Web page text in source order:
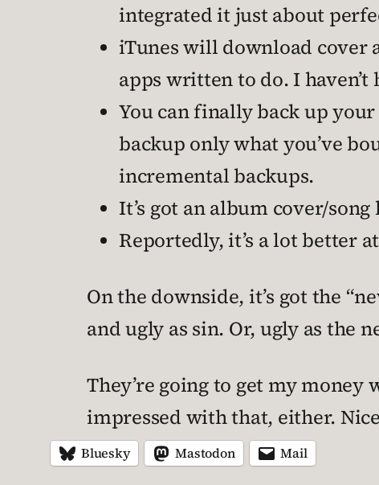
integrated it just about
iTunes will download cover
apps written to do. I
You can finally back up
backup only what you’ve
incremental backups.
It’s got an album cover/
Reportedly, it’s a lot better
On the downside, it’s got the
and ugly as sin. Or, ugly as the
They’re going to get my money
impressed with that, either.
Bluesky Mastodon Mail